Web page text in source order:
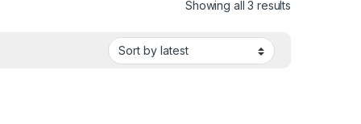
Showing all 3 results